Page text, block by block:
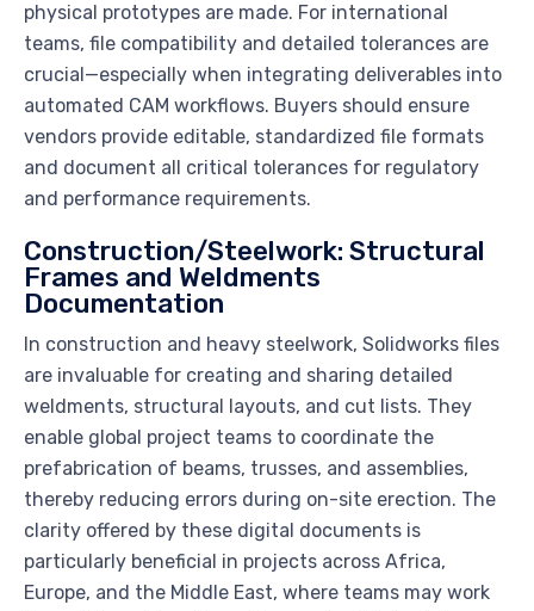
physical prototypes are made. For international
teams, file compatibility and detailed tolerances are
crucial—especially when integrating deliverables into
automated CAM workflows. Buyers should ensure
vendors provide editable, standardized file formats
and document all critical tolerances for regulatory
and performance requirements.
Construction/Steelwork: Structural
Frames and Weldments
Documentation
In construction and heavy steelwork, Solidworks files
are invaluable for creating and sharing detailed
weldments, structural layouts, and cut lists. They
enable global project teams to coordinate the
prefabrication of beams, trusses, and assemblies,
thereby reducing errors during on-site erection. The
clarity offered by these digital documents is
particularly beneficial in projects across Africa,
Europe, and the Middle East, where teams may work